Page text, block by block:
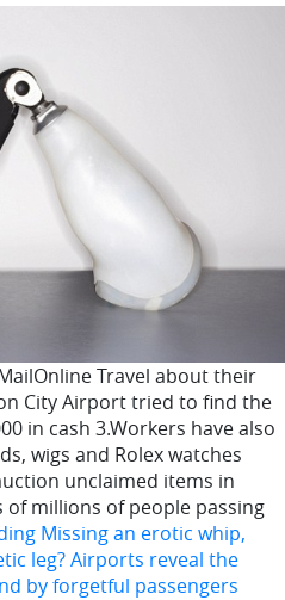
Travel about their
City Airport tried to find the
in cash 3.Workers have also
wigs and Rolex watches
unclaimed items in
millions of people passing
Missing an erotic whip,
leg? Airports reveal the
by forgetful passengers